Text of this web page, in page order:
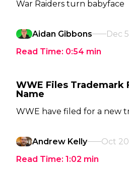
War Raiders turn babyface
Aidan Gibbons
Dec
Read Time: 0:54 min
WWE Files Trademark
Name
WWE have filed for a new
Andrew Kelly
Oct
Read Time: 1:02 min